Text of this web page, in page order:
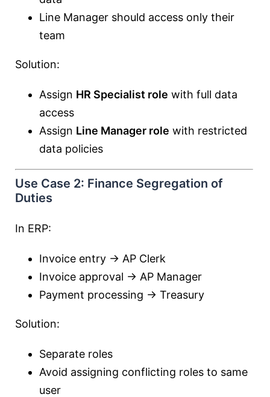
Line Manager should access only their
team
Solution:
Assign HR Specialist role with full data
access
Assign Line Manager role with restricted
data policies
Use Case 2: Finance Segregation of
Duties
In ERP:
Invoice entry → AP Clerk
Invoice approval → AP Manager
Payment processing → Treasury
Solution:
Separate roles
Avoid assigning conflicting roles to same
user